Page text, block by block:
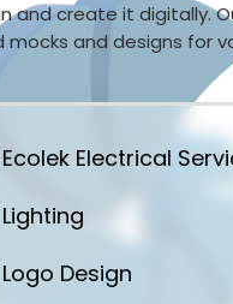
and create it digitally.
and designs for
Ecolek Electrical
Lighting
Logo Design